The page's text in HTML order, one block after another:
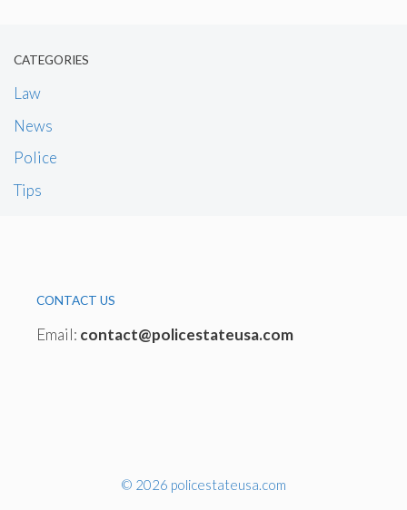
CATEGORIES
Law
News
Police
Tips
CONTACT US
Email: contact@policestateusa.com
© 2026 policestateusa.com